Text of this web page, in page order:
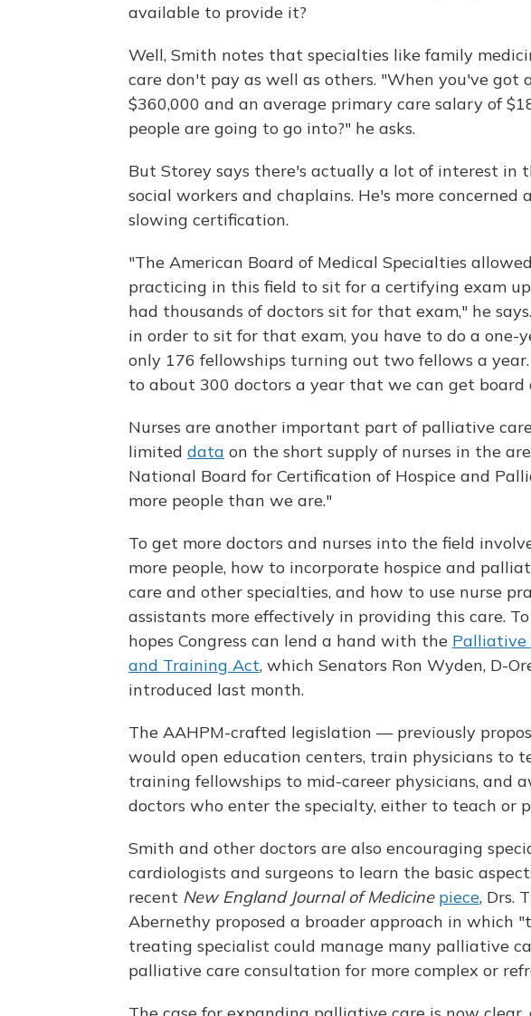
available to provide it?
Well, Smith notes that specialties like family
care don't pay as well as others. "When you've got
$360,000 and an average primary care salary of
people are going to go into?" he asks.
But Storey says there's actually a lot of interest in
social workers and chaplains. He's more
slowing certification.
"The American Board of Medical Specialties
practicing in this field to sit for a certifying exam
had thousands of doctors sit for that exam," he
in order to sit for that exam, you have to do a one-
only 176 fellowships turning out two fellows a
to about 300 doctors a year that we can get board
Nurses are another important part of palliative
limited data on the short supply of nurses in the
National Board for Certification of Hospice and
more people than we are."
To get more doctors and nurses into the field
more people, how to incorporate hospice and
care and other specialties, and how to use nurse
assistants more effectively in providing this care.
hopes Congress can lend a hand with the Palliative
and Training Act, which Senators Ron Wyden, D-
introduced last month.
The AAHPM-crafted legislation — previously
would open education centers, train physicians to
training fellowships to mid-career physicians, and
doctors who enter the specialty, either to teach or
Smith and other doctors are also encouraging
cardiologists and surgeons to learn the basic
recent New England Journal of Medicine piece, Drs.
Abernethy proposed a broader approach in which
treating specialist could manage many palliative
palliative care consultation for more complex or